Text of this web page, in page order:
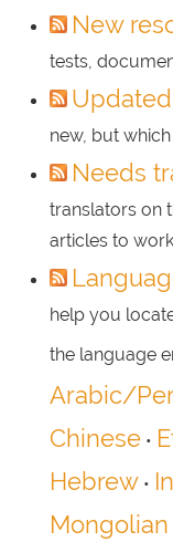
New
tests,
new, but
Needs
translators on
articles to
help you
the language
Arabic/
Chinese•
Hebrew•
Mongolian